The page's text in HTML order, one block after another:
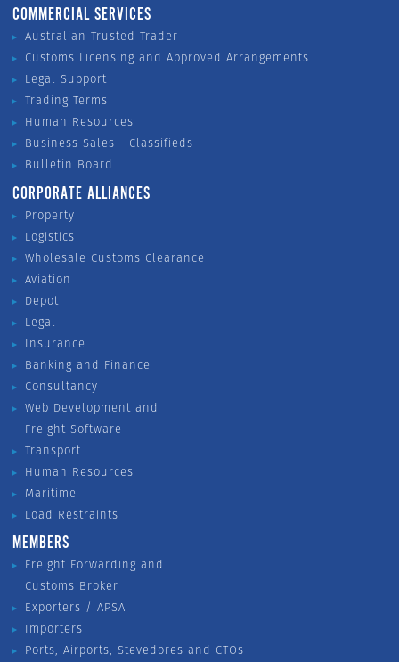
COMMERCIAL SERVICES
Australian Trusted Trader
Customs Licensing and Approved Arrangements
Legal Support
Trading Terms
Human Resources
Business Sales - Classifieds
Bulletin Board
CORPORATE ALLIANCES
Property
Logistics
Wholesale Customs Clearance
Aviation
Depot
Legal
Insurance
Banking and Finance
Consultancy
Web Development and
Freight Software
Transport
Human Resources
Maritime
Load Restraints
MEMBERS
Freight Forwarding and
Customs Broker
Exporters / APSA
Importers
Ports, Airports, Stevedores and CTOs